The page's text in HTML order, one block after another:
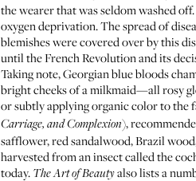
the wearer that was seldom washed
oxygen deprivation. The spread of
blemishes were covered over by this
until the French Revolution and its
Taking note, Georgian blue bloods
bright cheeks of a milkmaid—all rosy
or subtly applying organic color to the
Carriage, and Complexion),
safflower, red sandalwood, Brazil
harvested from an insect called the
today. The Art of Beautyalso lists a